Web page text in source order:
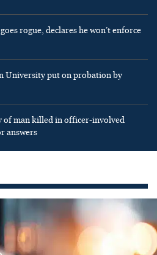
rogue, declares he won’t enforce
University put on probation by
of man killed in officer-involved
answers